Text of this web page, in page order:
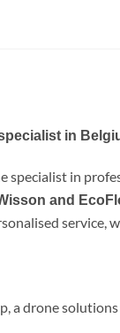
in
specialist in
and
a drone